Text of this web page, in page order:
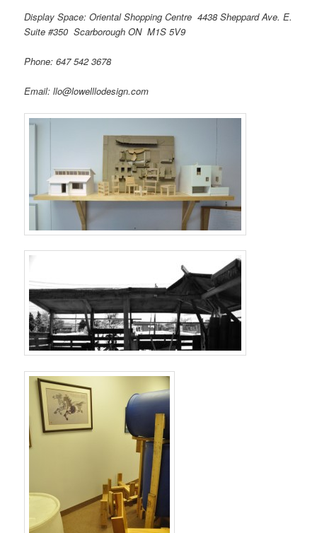
Display Space: Oriental Shopping Centre 4438 Sheppard Ave. E.
Suite #350 Scarborough ON M1S 5V9
Phone: 647 542 3678
Email: llo@lowelllodesign.com